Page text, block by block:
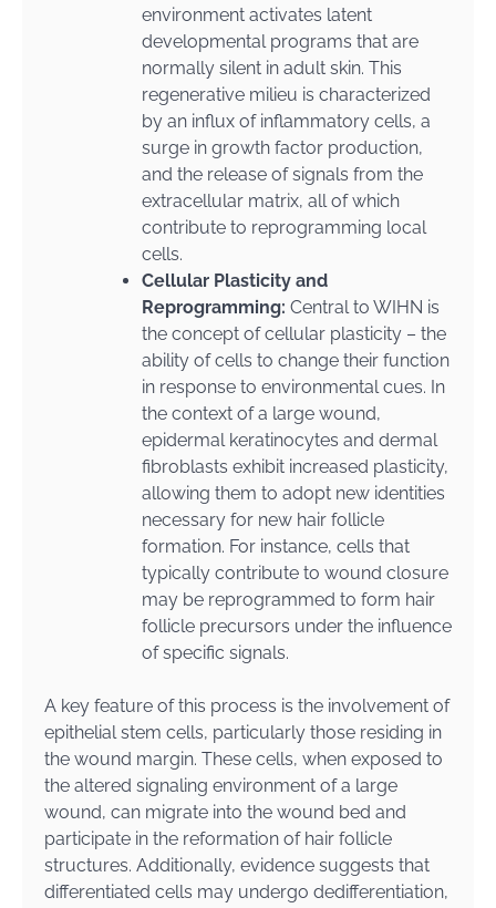
environment activates latent
developmental programs that are
normally silent in adult skin. This
regenerative milieu is characterized
by an influx of inflammatory cells, a
surge in growth factor production,
and the release of signals from the
extracellular matrix, all of which
contribute to reprogramming local
cells.
Cellular Plasticity and
Reprogramming: Central to WIHN is
the concept of cellular plasticity – the
ability of cells to change their function
in response to environmental cues. In
the context of a large wound,
epidermal keratinocytes and dermal
fibroblasts exhibit increased plasticity,
allowing them to adopt new identities
necessary for new hair follicle
formation. For instance, cells that
typically contribute to wound closure
may be reprogrammed to form hair
follicle precursors under the influence
of specific signals.
A key feature of this process is the involvement of
epithelial stem cells, particularly those residing in
the wound margin. These cells, when exposed to
the altered signaling environment of a large
wound, can migrate into the wound bed and
participate in the reformation of hair follicle
structures. Additionally, evidence suggests that
differentiated cells may undergo dedifferentiation,